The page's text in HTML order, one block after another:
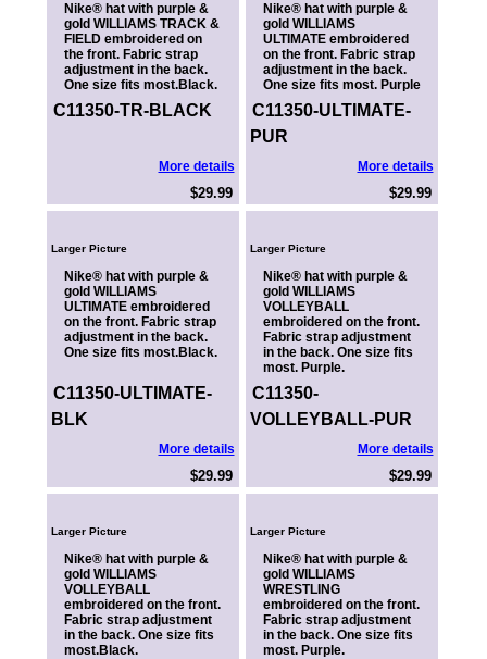
Nike® hat with purple &
gold WILLIAMS TRACK &
FIELD embroidered on
the front. Fabric strap
adjustment in the back.
One size fits most.Black.
C11350-TR-BLACK
More details
$29.99
Nike® hat with purple &
gold WILLIAMS
ULTIMATE embroidered
on the front. Fabric strap
adjustment in the back.
One size fits most. Purple
C11350-ULTIMATE-
PUR
More details
$29.99
Larger Picture
Nike® hat with purple &
gold WILLIAMS
ULTIMATE embroidered
on the front. Fabric strap
adjustment in the back.
One size fits most.Black.
C11350-ULTIMATE-
BLK
More details
$29.99
Larger Picture
Nike® hat with purple &
gold WILLIAMS
VOLLEYBALL
embroidered on the front.
Fabric strap adjustment
in the back. One size fits
most. Purple.
C11350-
VOLLEYBALL-PUR
More details
$29.99
Larger Picture
Nike® hat with purple &
gold WILLIAMS
VOLLEYBALL
embroidered on the front.
Fabric strap adjustment
in the back. One size fits
most.Black.
Larger Picture
Nike® hat with purple &
gold WILLIAMS
WRESTLING
embroidered on the front.
Fabric strap adjustment
in the back. One size fits
most. Purple.